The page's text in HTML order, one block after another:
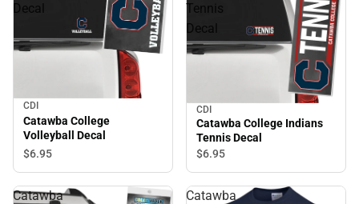
Decal
CDI
Catawba College
Volleyball Decal
$6.95
Tennis
Decal
CDI
Catawba College Indians
Tennis Decal
$6.95
Catawba
Catawba